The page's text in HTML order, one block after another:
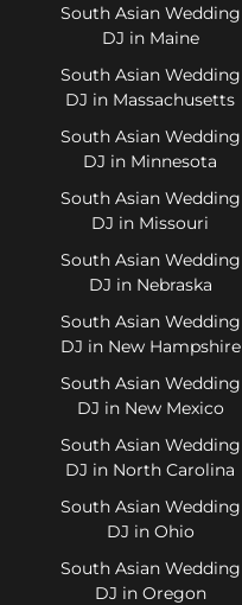
South Asian Wedding
DJ in Maine
South Asian Wedding
DJ in Massachusetts
South Asian Wedding
DJ in Minnesota
South Asian Wedding
DJ in Missouri
South Asian Wedding
DJ in Nebraska
South Asian Wedding
DJ in New Hampshire
South Asian Wedding
DJ in New Mexico
South Asian Wedding
DJ in North Carolina
South Asian Wedding
DJ in Ohio
South Asian Wedding
DJ in Oregon